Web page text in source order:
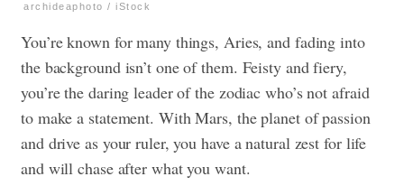
archideaphoto / iStock
You’re known for many things, Aries, and fading into
the background isn’t one of them. Feisty and fiery,
you’re the daring leader of the zodiac who’s not afraid
to make a statement. With Mars, the planet of passion
and drive as your ruler, you have a natural zest for life
and will chase after what you want.